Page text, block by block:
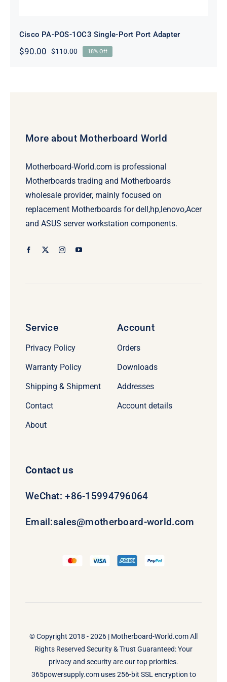
Cisco PA-POS-1OC3 Single-Port Port Adapter
$110.00Original
$90.00
Current
18% Off
More about Motherboard World
Motherboard-World.com is professional
Motherboards trading and Motherboards
wholesale provider, mainly focused on
replacement Motherboards for dell,hp,lenovo,Acer
and ASUS server workstation components.
Service
Privacy Policy
Warranty Policy
Shipping & Shipment
Contact
About
Account
Orders
Downloads
Addresses
Account details
Contact us
WeChat: +86-15994796064
Email:sales@motherboard-world.com
© Copyright 2018 - 2026 | Motherboard-World.comAll
Rights Reserved Security & Trust Guaranteed: Your
privacy and security are our top priorities.
365powersupply.com uses 256-bit SSL encryption to